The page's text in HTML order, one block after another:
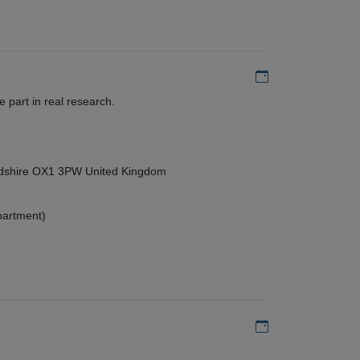
Add to my
part in real research.
OX1 3PW United Kingdom
Add to my